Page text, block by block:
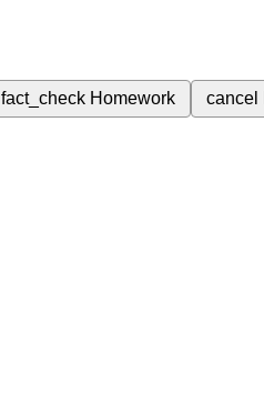
fact_check Homework cancel